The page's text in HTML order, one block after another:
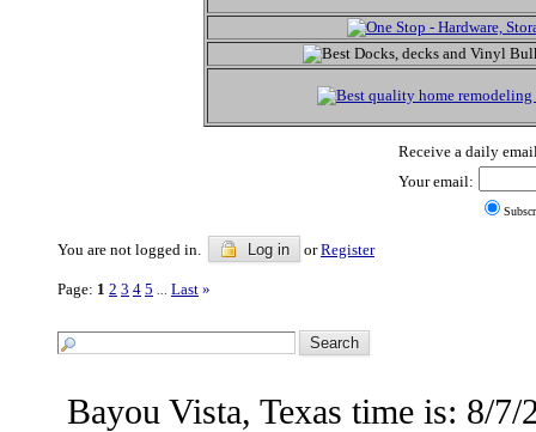
Receive a daily
Your email:
You are not logged in. Log in orRegister
Page: 1 2 3 4 5 Last »
Bayou Vista, Texas time is: 8/